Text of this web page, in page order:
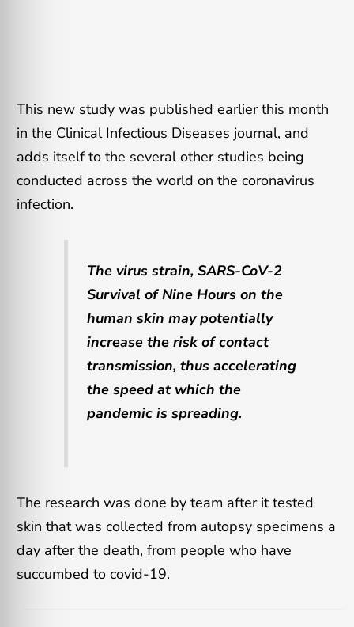
This new study was published earlier this month
in the Clinical Infectious Diseases journal, and
adds itself to the several other studies being
conducted across the world on the coronavirus
infection.
The virus strain, SARS-CoV-2
Survival of Nine Hours on the
human skin may potentially
increase the risk of contact
transmission, thus accelerating
the speed at which the
pandemic is spreading.
The research was done by team after it tested
skin that was collected from autopsy specimens a
day after the death, from people who have
succumbed to covid-19.